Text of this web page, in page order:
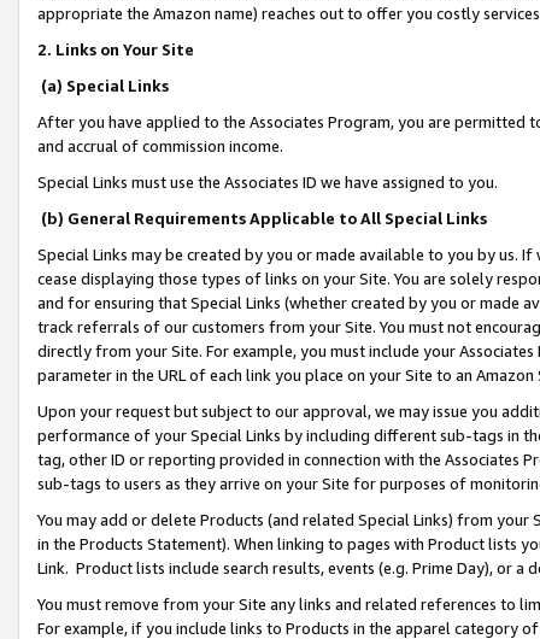
appropriate the Amazon name) reaches out to offer you costly
2. Links on Your Site
(a) Special Links
After you have applied to the Associates Program, you are permitted
and accrual of commission income.
Special Links must use the Associates ID we have assigned to you.
(b) General Requirements Applicable to All Special Links
Special Links may be created by you or made available to you by us.
cease displaying those types of links on your Site. You are solely
and for ensuring that Special Links (whether created by you or
track referrals of our customers from your Site. You must not
directly from your Site. For example, you must include your
parameter in the URL of each link you place on your Site to an
Upon your request but subject to our approval, we may issue you
performance of your Special Links by including different sub-tags in
tag, other ID or reporting provided in connection with the Associates
sub-tags to users as they arrive on your Site for purposes of
You may add or delete Products (and related Special Links) from
in the Products Statement). When linking to pages with Product lists
Link. Product lists include search results, events (e.g. Prime Day), or a
You must remove from your Site any links and related references to
For example, if you include links to Products in the apparel category